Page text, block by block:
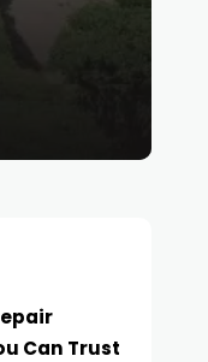
Can Trust